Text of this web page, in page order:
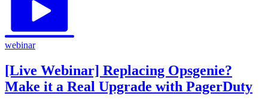
webinar
[Live Webinar] Replacing Opsgenie?
Make it a Real Upgrade with PagerDuty